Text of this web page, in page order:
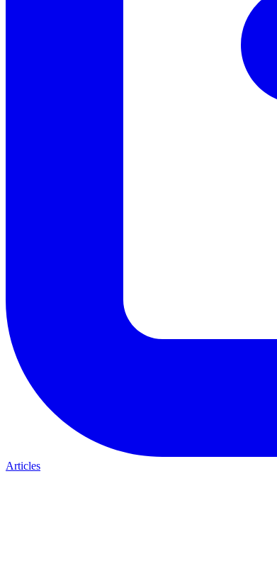
Articles